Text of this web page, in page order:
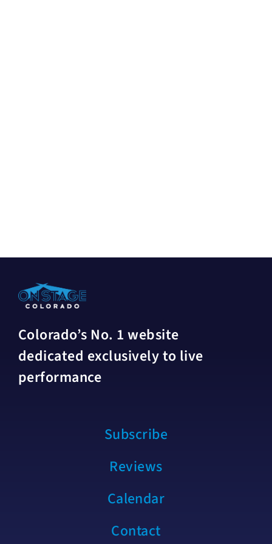
Colorado’s No. 1 website
dedicated exclusively to live
performance
Subscribe
Reviews
Calendar
Contact